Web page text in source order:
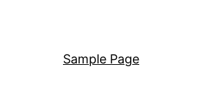
Sample Page